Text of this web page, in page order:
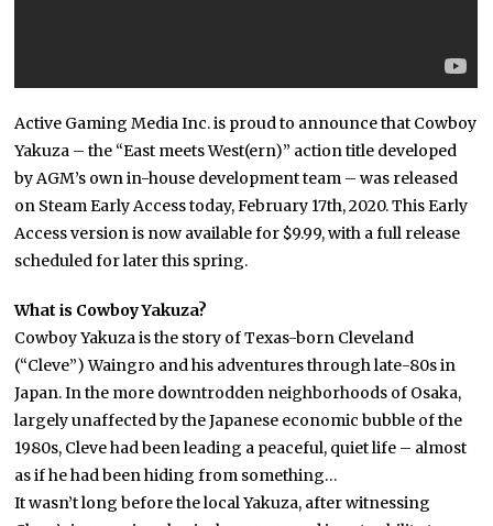
Active Gaming Media Inc. is proud to announce that Cowboy
Yakuza – the “East meets West(ern)” action title developed
by AGM’s own in-house development team – was released
on Steam Early Access today, February 17th, 2020. This Early
Access version is now available for $9.99, with a full release
scheduled for later this spring.
What is Cowboy Yakuza?
Cowboy Yakuza is the story of Texas-born Cleveland
(“Cleve”) Waingro and his adventures through late-80s in
Japan. In the more downtrodden neighborhoods of Osaka,
largely unaffected by the Japanese economic bubble of the
1980s, Cleve had been leading a peaceful, quiet life – almost
as if he had been hiding from something…
It wasn’t long before the local Yakuza, after witnessing